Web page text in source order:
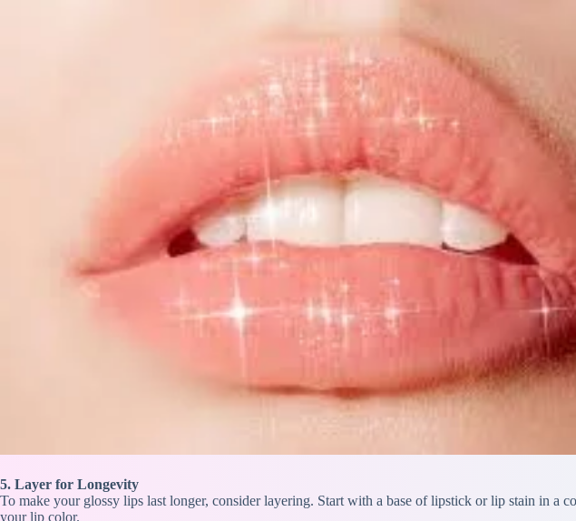
5. Layer for Longevity
To make your glossy lips last longer, consider layering. Start with a base of lipstick or lip stain in a
your lip color.